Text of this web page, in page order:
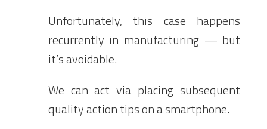
Unfortunately, this case happens
recurrently in manufacturing — but
it’s avoidable.
We can act via placing subsequent
quality action tips on a smartphone.